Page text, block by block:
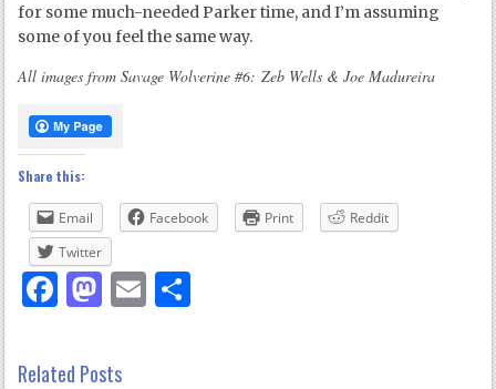
for some much-needed Parker time, and I’m assuming
some of you feel the same way.
All images from Savage Wolverine #6: Zeb Wells & Joe Madureira
Share this:
Email Facebook Print
Reddit
Twitter
Facebook
Mastodon
Email
Related Posts